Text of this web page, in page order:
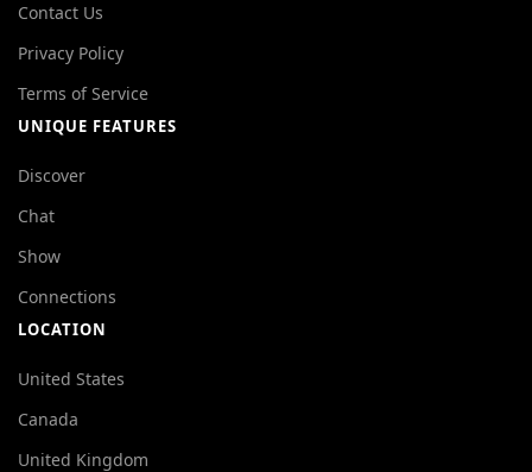
Contact Us
Privacy Policy
Terms of Service
UNIQUE FEATURES
Discover
Chat
Show
Connections
LOCATION
United States
Canada
United Kingdom